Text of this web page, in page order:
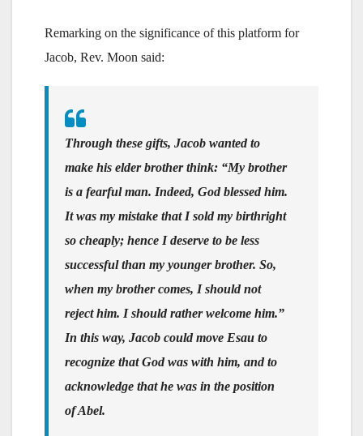
Remarking on the significance of this platform for
Jacob, Rev. Moon said:
Through these gifts, Jacob wanted to
make his elder brother think: “My brother
is a fearful man. Indeed, God blessed him.
It was my mistake that I sold my birthright
so cheaply; hence I deserve to be less
successful than my younger brother. So,
when my brother comes, I should not
reject him. I should rather welcome him.”
In this way, Jacob could move Esau to
recognize that God was with him, and to
acknowledge that he was in the position
of Abel.